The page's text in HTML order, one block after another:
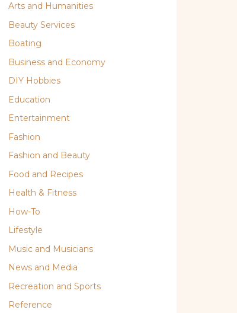
Arts and Humanities
Beauty Services
Boating
Business and Economy
DIY Hobbies
Education
Entertainment
Fashion
Fashion and Beauty
Food and Recipes
Health & Fitness
How-To
Lifestyle
Music and Musicians
News and Media
Recreation and Sports
Reference